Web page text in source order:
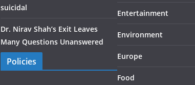
suicidal
Dr. Nirav Shah’s Exit Leaves
Many Questions Unanswered
Policies
Entertainment
Environment
Europe
Food